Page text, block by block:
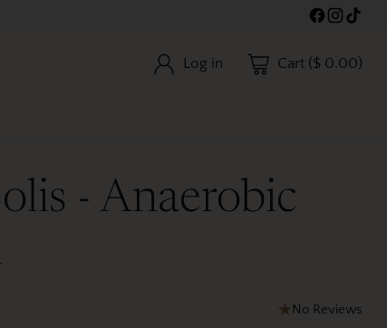
Log in Cart ($ 0.00)
- Anaerobic
No Reviews